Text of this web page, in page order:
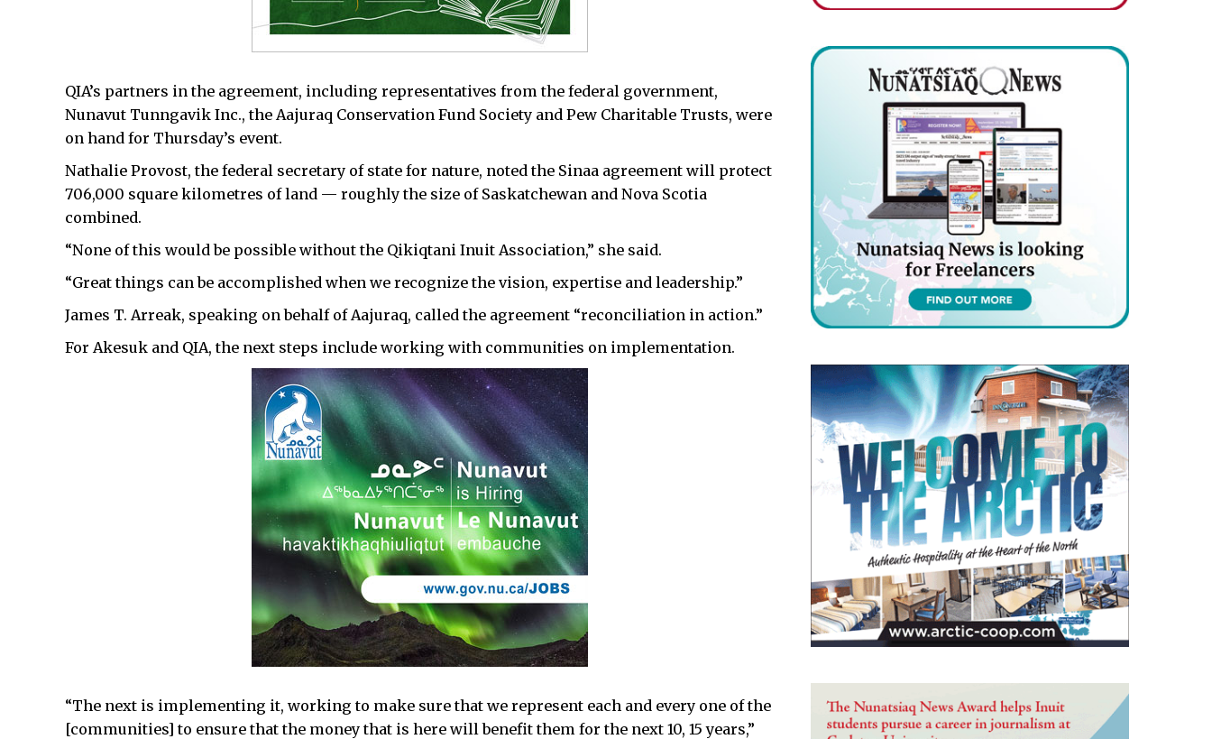
QIA’s partners in the agreement, including representatives from the federal government,
Nunavut Tunngavik Inc., the Aajuraq Conservation Fund Society and Pew Charitable Trusts, were
on hand for Thursday’s event.
Nathalie Provost, the federal secretary of state for nature, noted the Sinaa agreement will protect
706,000 square kilometres of land — roughly the size of Saskatchewan and Nova Scotia
combined.
“None of this would be possible without the Qikiqtani Inuit Association,” she said.
“Great things can be accomplished when we recognize the vision, expertise and leadership.”
James T. Arreak, speaking on behalf of Aajuraq, called the agreement “reconciliation in action.”
For Akesuk and QIA, the next steps include working with communities on implementation.
“The next is implementing it, working to make sure that we represent each and every one of the
[communities] to ensure that the money that is here will benefit them for the next 10, 15 years,”